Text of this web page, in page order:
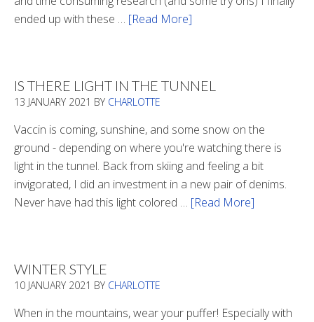
ended up with these … [Read More]
IS THERE LIGHT IN THE TUNNEL
13 JANUARY 2021 BY CHARLOTTE
Vaccin is coming, sunshine, and some snow on the
ground - depending on where you're watching there is
light in the tunnel. Back from skiing and feeling a bit
invigorated, I did an investment in a new pair of denims.
Never have had this light colored … [Read More]
Tunnel
WINTER STYLE
10 JANUARY 2021 BY CHARLOTTE
When in the mountains, wear your puffer! Especially with